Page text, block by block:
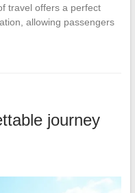
travel offers a perfect
allowing passengers
journey